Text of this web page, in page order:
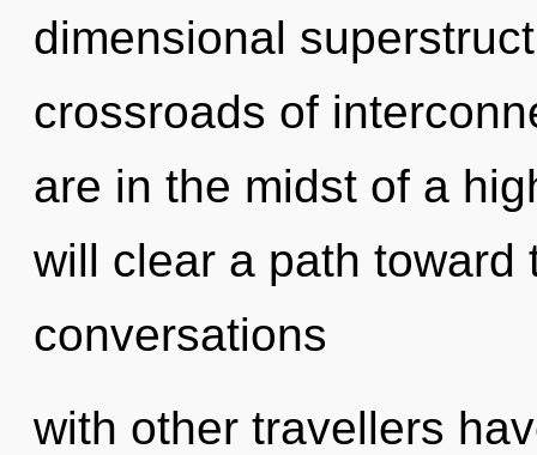
dimensional
crossroads of
are in the midst of a
will clear a path toward
conversations
with other travellers